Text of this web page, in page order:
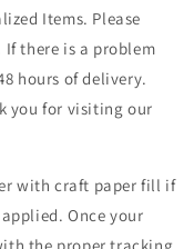
Items. Please
there is a problem
hours of delivery.
you for visiting our
with craft paper fill if
applied. Once your